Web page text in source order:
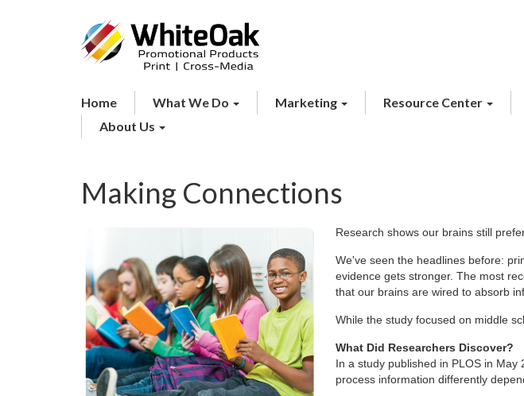
Home What We Do Marketing Resource Center
About Us
Making Connections
Research shows our brains still
We've seen the headlines before:
evidence gets stronger. The most
that our brains are wired to absorb
While the study focused on middle
What Did Researchers Discover?
In a study published in PLOS in
process information differently